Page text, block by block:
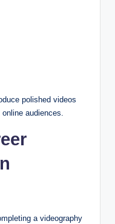
polished videos
audiences.
a videography